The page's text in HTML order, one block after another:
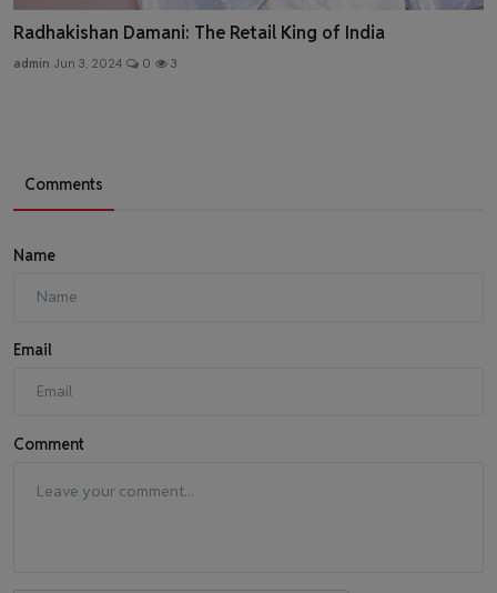
Radhakishan Damani: The Retail King of India
admin Jun 3, 2024 0 3
Comments
Name
Email
Comment